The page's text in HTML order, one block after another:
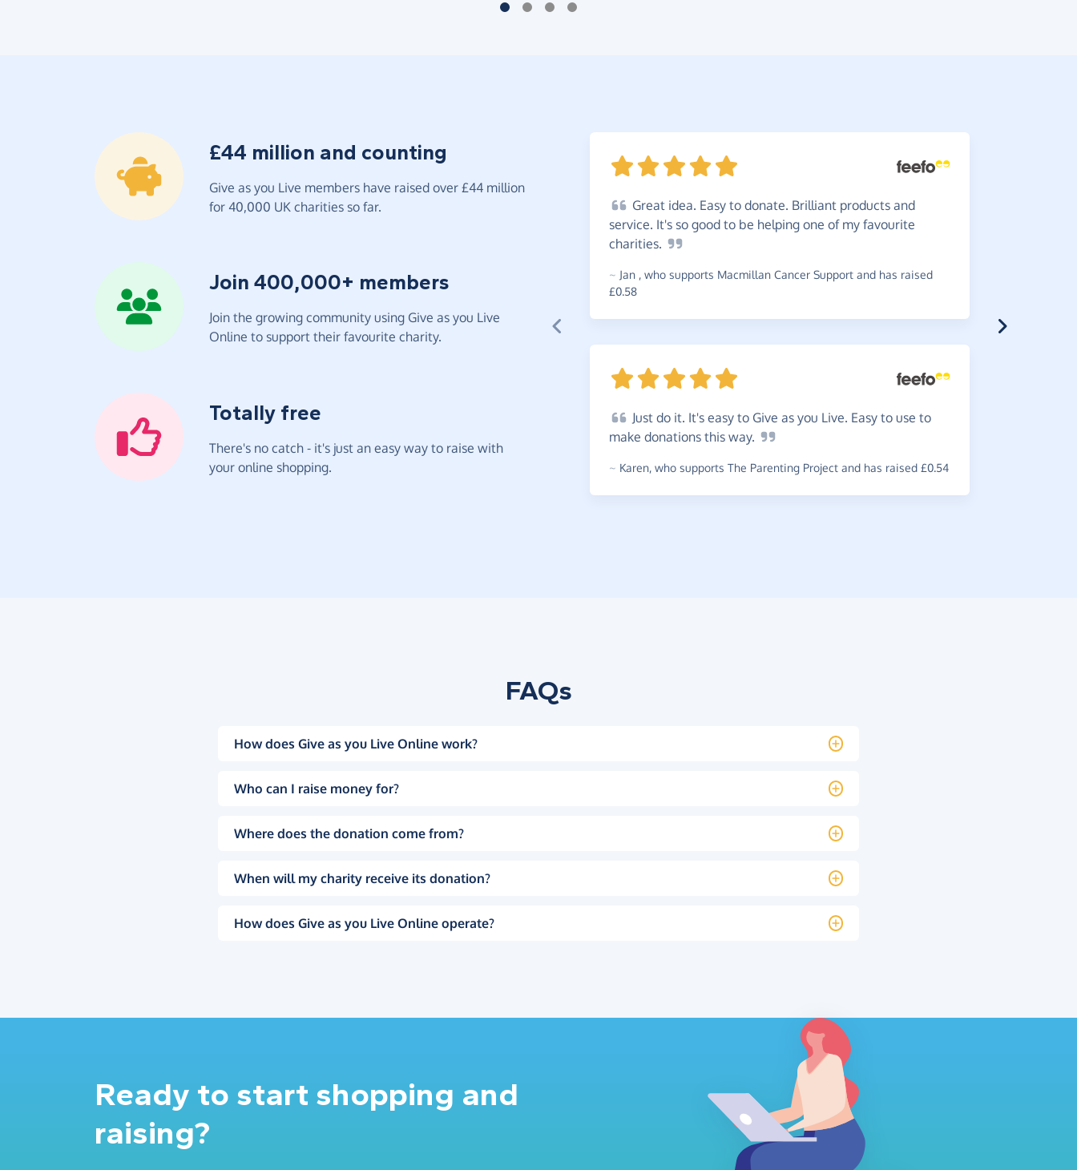
£44 million and counting
Give as you Live members have raised over £44 million
for 40,000 UK charities so far.
Join 400,000+ members
Join the growing community using Give as you Live
Online to support their favourite charity.
Totally free
There's no catch - it's just an easy way to raise with
your online shopping.
Great idea. Easy to donate. Brilliant products and
service. It's so good to be helping one of my favourite
charities.
~ Jan , who supports Macmillan Cancer Support and has raised
£0.58
Just do it. It's easy to Give as you Live. Easy to use to
make donations this way.
~ Karen, who supports The Parenting Project and has raised £0.54
FAQs
How does Give as you Live Online work?
Who can I raise money for?
Where does the donation come from?
When will my charity receive its donation?
How does Give as you Live Online operate?
Ready to start shopping and
raising?